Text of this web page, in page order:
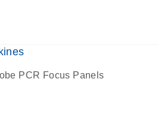
PCR Focus Panels